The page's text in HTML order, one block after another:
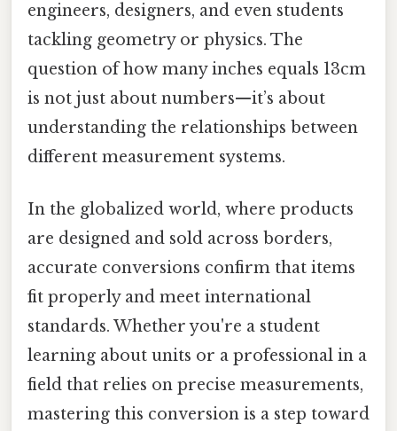
engineers, designers, and even students
tackling geometry or physics. The
question of how many inches equals 13cm
is not just about numbers—it’s about
understanding the relationships between
different measurement systems.
In the globalized world, where products
are designed and sold across borders,
accurate conversions confirm that items
fit properly and meet international
standards. Whether you're a student
learning about units or a professional in a
field that relies on precise measurements,
mastering this conversion is a step toward